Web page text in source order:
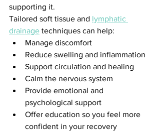
supporting it.
Tailored soft tissue and lymphatic
drainage techniques can help:
Manage discomfort
Reduce swelling and inflammation
Support circulation and healing
Calm the nervous system
Provide emotional and
psychological support
Offer education so you feel more
confident in your recovery